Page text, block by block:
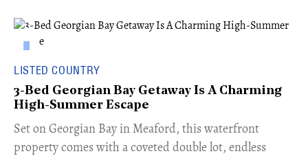
LISTED COUNTRY
3-Bed Georgian Bay Getaway Is A Charming
High-Summer Escape
Set on Georgian Bay in Meaford, this waterfront
property comes with a coveted double lot, endless